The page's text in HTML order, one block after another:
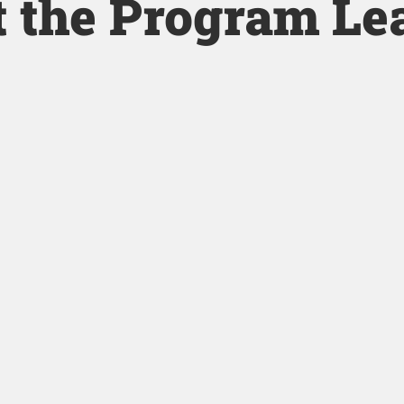
the Program